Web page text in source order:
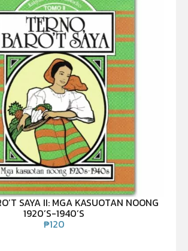
SAYA II: MGA KASUOTAN NOONG
1920’S-1940’S
₱120